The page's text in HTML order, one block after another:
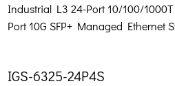
Industrial L3 24-Port 10/100/
Port 10G SFP+ Managed Ethernet
IGS-6325-24P4S